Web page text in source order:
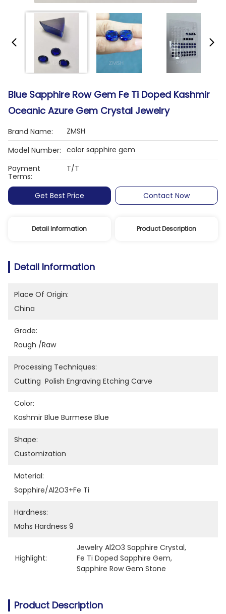
Blue Sapphire Row Gem Fe Ti Doped Kashmir
Oceanic Azure Gem Crystal Jewelry
Brand Name:
ZMSH
Model Number: color sapphire gem
Payment
Terms:
T/T
Get Best Price Contact Now
Detail Information Product Description
Detail Information
Place Of Origin:
China
Grade:
Rough /raw
Processing Techniques:
Cutting  Polish Engraving Etching Carve
Color:
Kashmir Blue Burmese Blue
Shape:
Customization
Material:
Sapphire/Al2O3+Fe Ti
Hardness:
Mohs Hardness 9
Highlight:
Jewelry Al2O3 Sapphire Crystal,
Fe Ti Doped Sapphire Gem,
Sapphire Row Gem Stone
Product Description